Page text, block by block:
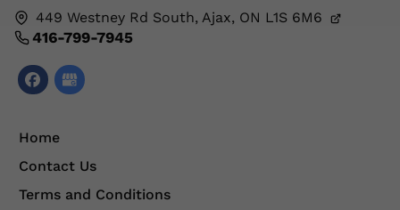
449 Westney Rd South, Ajax, ON L1S 6M6
416-799-7945
Home
Contact Us
Terms and Conditions